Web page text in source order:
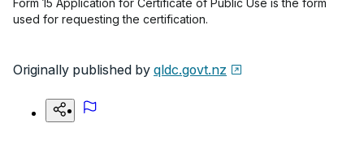
Form 15 Application for Certificate of Public Use is the form
used for requesting the certification.
Originally published by qldc.govt.nz